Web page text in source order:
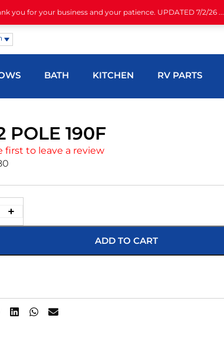
you for your business and your patience. UPDATED 7/2/26 ...
BATH KITCHEN RV PARTS
POLE 190F
first to leave a review
+
ADD TO CART